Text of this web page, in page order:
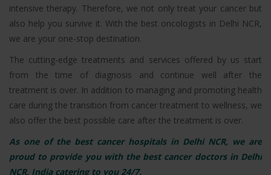
intensive therapy. Therefore, we not only treat your cancer but
also help you survive it. With the best oncologists in Delhi NCR,
we are your one-stop destination.
The cutting-edge treatments and services offered by us start
from the time of diagnosis and continue well after the
treatment is over. In addition to managing and promoting health
care during the transition from cancer treatment to wellness, we
also offer the best possible care after the treatment is over.
As one of the best cancer hospitals in Delhi NCR, we are
proud to provide you with the best cancer doctors in Delhi
NCR, India catering to you 24/7.